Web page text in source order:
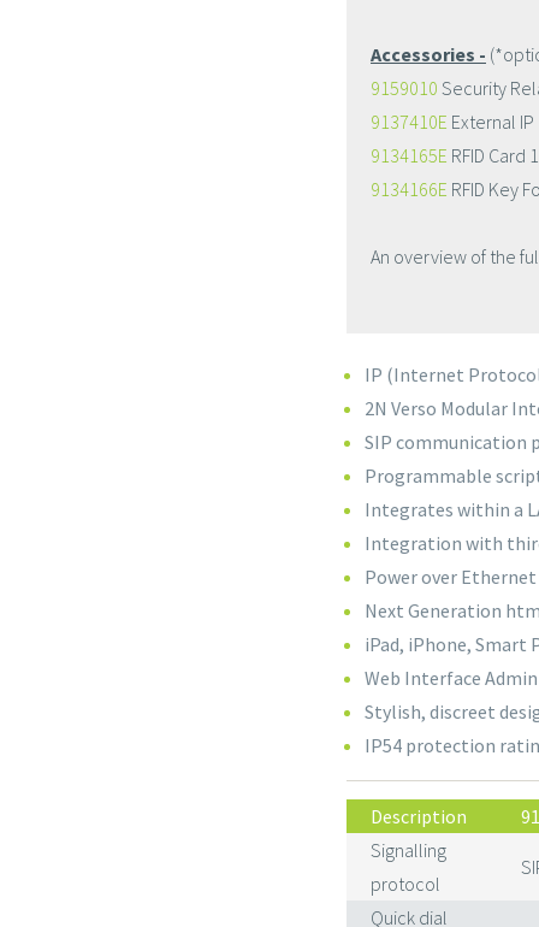
Accessories -
9159010 Security
9137410E External
9134165E RFID Card
9134166E RFID Key
An overview of the
IP (Internet
2N Verso Modular
SIP communication
Programmable
Integrates within a
Integration with
Power over
Next Generation
iPad, iPhone, Smart
Web Interface
Stylish, discreet
IP54 protection
Description
Signalling
protocol
Quick dial